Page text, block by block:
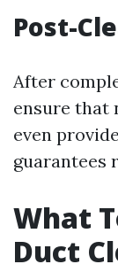
Post-
After
ensure that
even
guarantees
What
Duct